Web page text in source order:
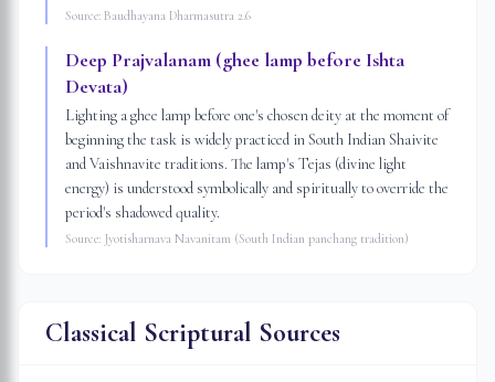
Source: Baudhayana Dharmasutra 2.6
Deep Prajvalanam (ghee lamp before Ishta
Devata)
Lighting a ghee lamp before one's chosen deity at the moment of
beginning the task is widely practiced in South Indian Shaivite
and Vaishnavite traditions. The lamp's Tejas (divine light
energy) is understood symbolically and spiritually to override the
period's shadowed quality.
Source: Jyotisharnava Navanitam (South Indian panchang tradition)
Classical Scriptural Sources